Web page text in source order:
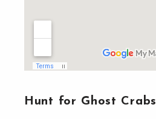
Hunt for Ghost Crabs